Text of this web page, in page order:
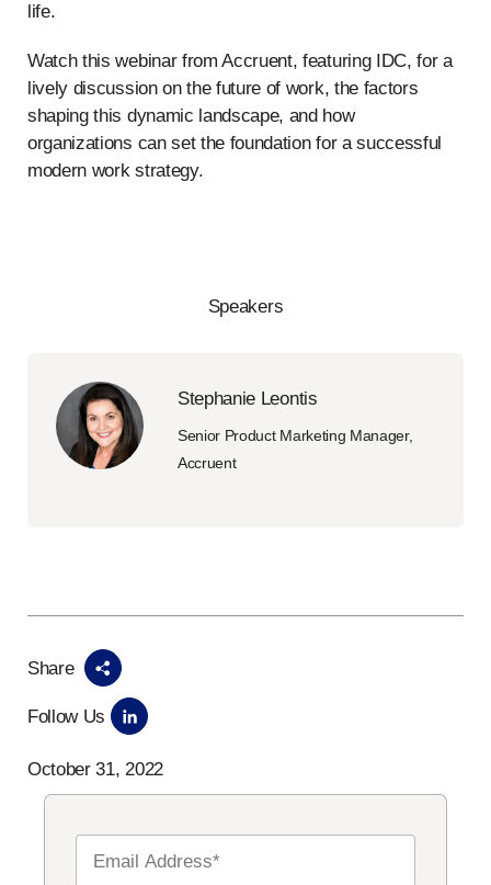
life.
Watch this webinar from Accruent, featuring IDC, for a
lively discussion on the future of work, the factors
shaping this dynamic landscape, and how
organizations can set the foundation for a successful
modern work strategy.
Speakers
Stephanie Leontis
Senior Product Marketing Manager,
Accruent
Share
Follow Us
October 31, 2022